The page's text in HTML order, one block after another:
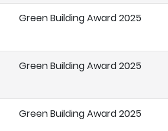
Green Building Award 2025
Green Building Award 2025
Green Building Award 2025